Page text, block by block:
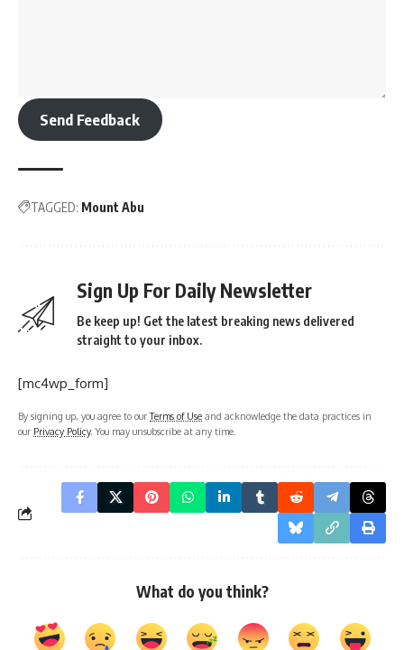
Send Feedback
TAGGED: Mount Abu
Sign Up For Daily Newsletter
Be keep up! Get the latest breaking news delivered
straight to your inbox.
[mc4wp_form]
By signing up, you agree to ourTerms of Use and acknowledge the data practices in
our Privacy Policy. You may unsubscribe at any time.
What do you think?